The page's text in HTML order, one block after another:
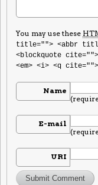
You may use these
title=""> <abbr
<blockquote
<em> <i> <q
Name
E-mail
URI